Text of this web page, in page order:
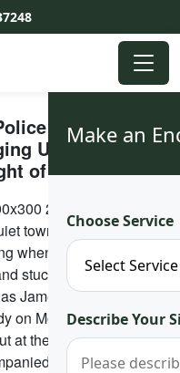
Make an
Choose Service
Describe Your
Pull Out Man
Unconsciously
of Love
town of Junja was
when a man and
stuck together in a
James Nabwire, had
on Monday evening.
at the expected time of
by ten others,